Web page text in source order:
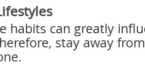
habits can greatly
stay away